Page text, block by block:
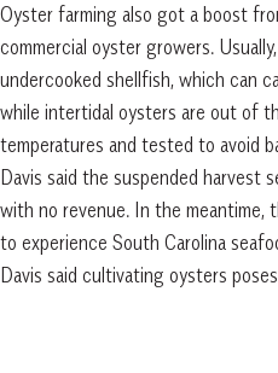
Oyster farming also got a boost
commercial oyster growers.
undercooked shellfish, which can
while intertidal oysters are out of
temperatures and tested to avoid
Davis said the suspended harvest
with no revenue. In the meantime,
to experience South Carolina
Davis said cultivating oysters